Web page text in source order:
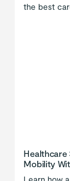
the best
Healthcare
Mobility
Learn how